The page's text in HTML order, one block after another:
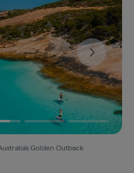
Golden Outback